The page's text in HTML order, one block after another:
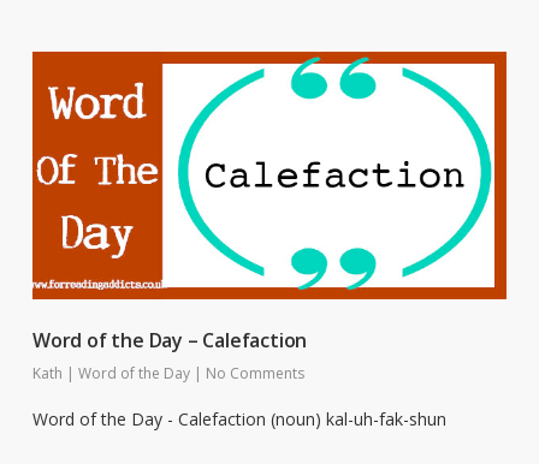
Word of the Day – Calefaction
Kath | Word of the Day | No Comments
Word of the Day - Calefaction (noun) kal-uh-fak-shun